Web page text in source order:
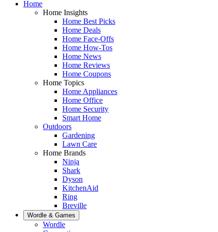
Home
Home Insights
Home Best Picks
Home Deals
Home Face-Offs
Home How-Tos
Home News
Home Reviews
Home Coupons
Home Topics
Home Appliances
Home Office
Home Security
Smart Home
Outdoors
Gardening
Lawn Care
Home Brands
Ninja
Shark
Dyson
KitchenAid
Ring
Breville
Wordle & Games
Wordle